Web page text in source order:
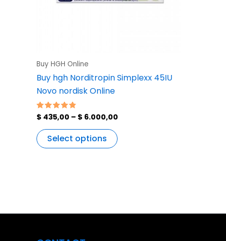
Buy HGH Online
Buy hgh Norditropin Simplexx 45IU
Novo nordisk Online
Rated
4.83
out of 5
$ 435,00 – $ 6.000,00
Select options
may
product
page